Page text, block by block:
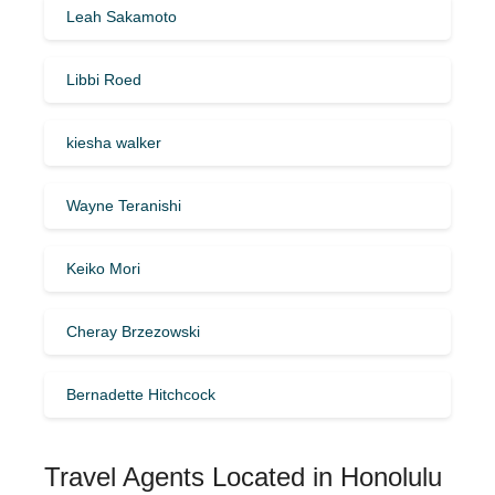
Leah Sakamoto
Libbi Roed
kiesha walker
Wayne Teranishi
Keiko Mori
Cheray Brzezowski
Bernadette Hitchcock
Travel Agents Located in Honolulu